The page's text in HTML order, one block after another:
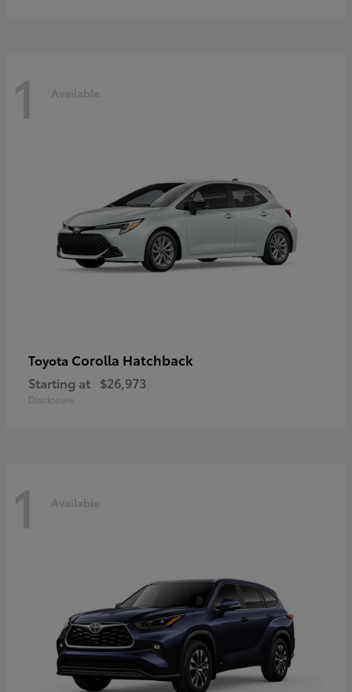
1 Available
Toyota Corolla Hatchback
Starting at $26,973
Disclosure
1 Available